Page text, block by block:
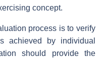
concept.
process is to verify
achieved by individual
should provide the